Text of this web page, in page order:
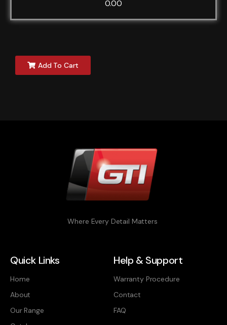
0.00
Add To Cart
Where Every Detail Matters
Quick Links
Home
About
Our Range
Help & Support
Warranty Procedure
Contact
FAQ